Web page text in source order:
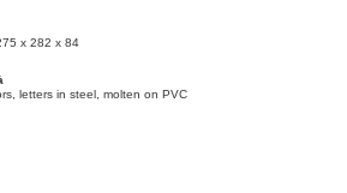
x 282 x 84
letters in steel, molten on PVC